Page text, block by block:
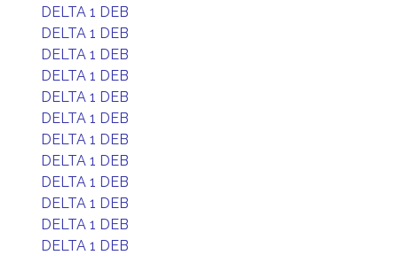
DELTA 1 DEB
DELTA 1 DEB
DELTA 1 DEB
DELTA 1 DEB
DELTA 1 DEB
DELTA 1 DEB
DELTA 1 DEB
DELTA 1 DEB
DELTA 1 DEB
DELTA 1 DEB
DELTA 1 DEB
DELTA 1 DEB